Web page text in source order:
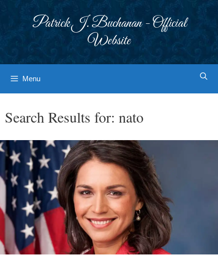
Patrick J. Buchanan - Official
Website
Menu
Search Results for: nato